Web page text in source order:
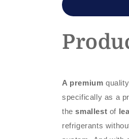
A premium quality
specifically as a
thesmallest of
refrigerants